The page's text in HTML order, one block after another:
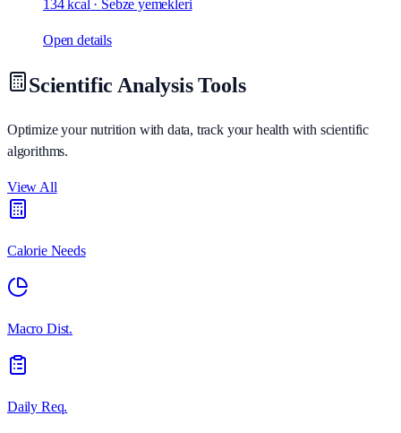
134 kcal · Sebze yemekleri
Open details
Scientific Analysis Tools
Optimize your nutrition with data, track your health with scientific
algorithms.
View All
Calorie Needs
Macro Dist.
Daily Req.